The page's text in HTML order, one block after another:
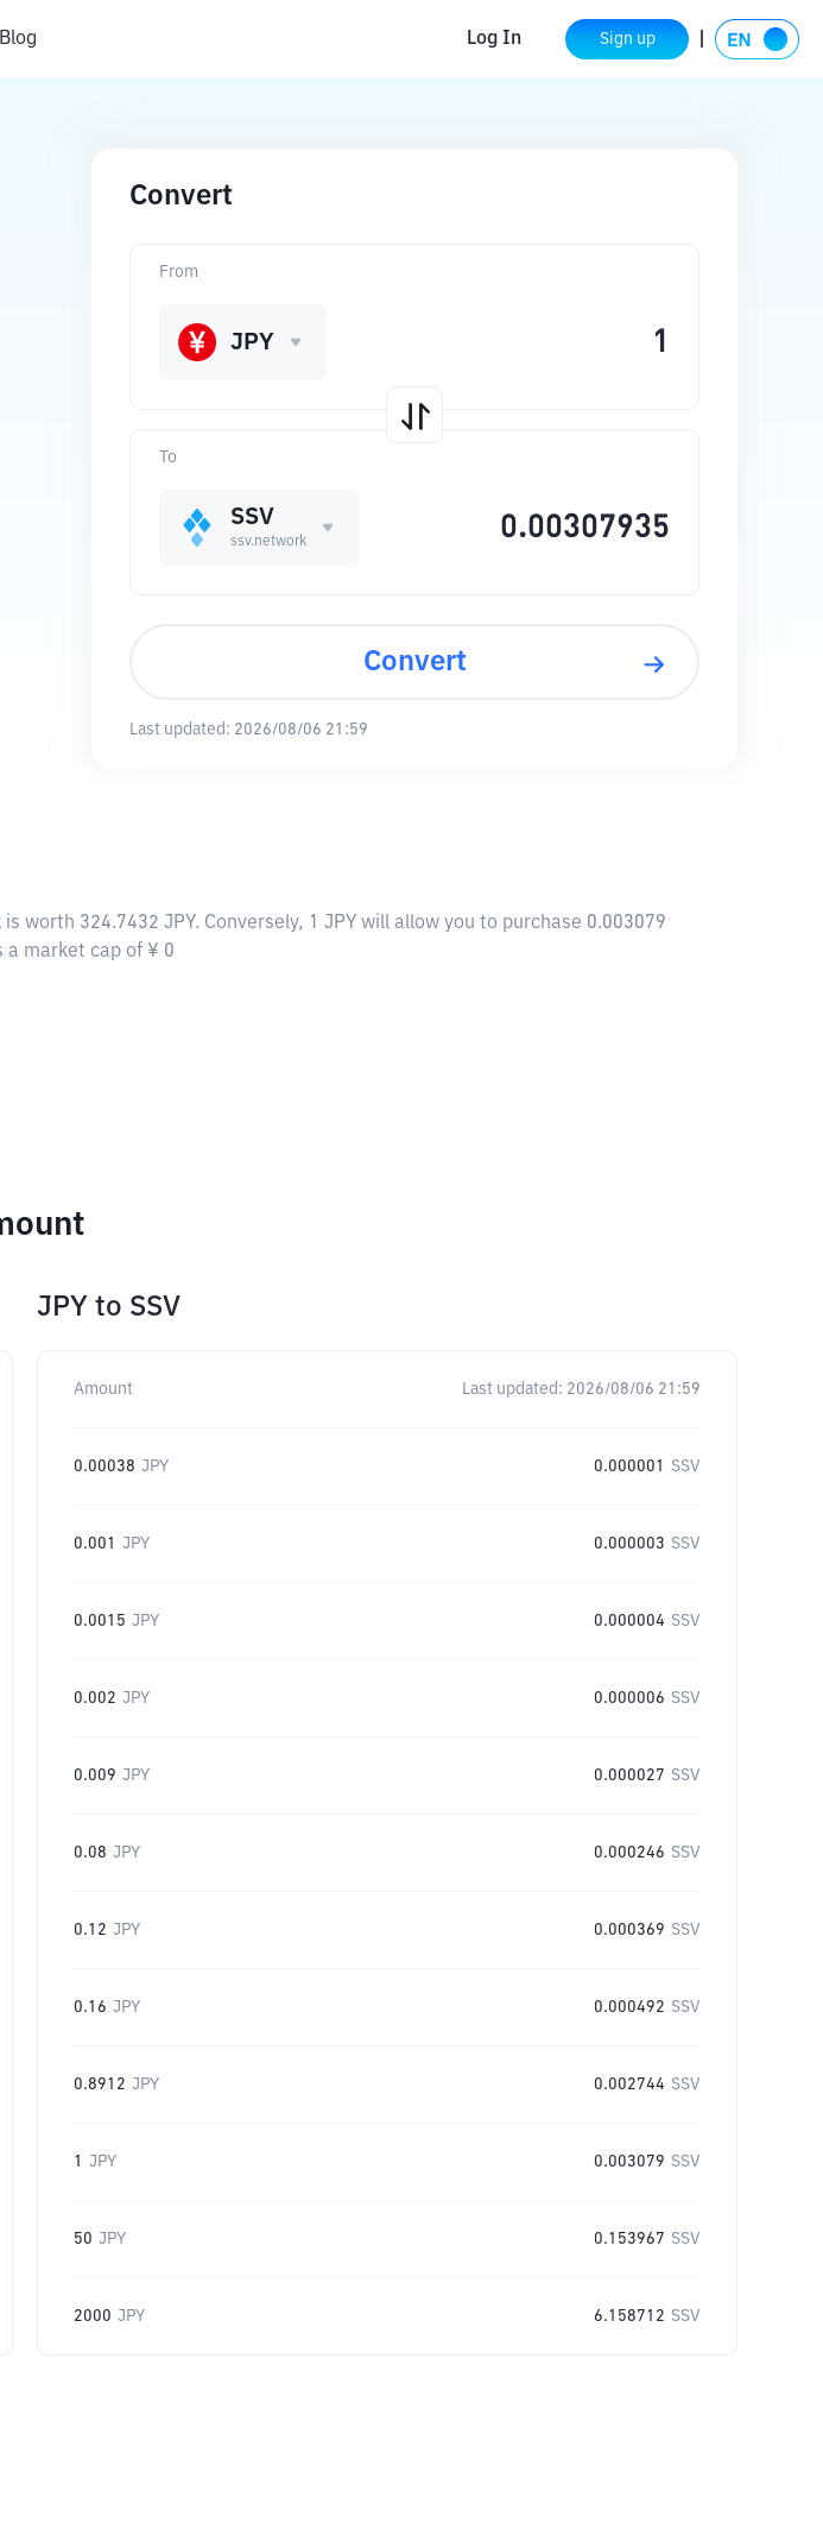
Blog Log In Sign up
Convert
To
SSV
ssv.network
From
JPY
Convert
Last updated: 2026/08/06 21:59
worth 324.7432 JPY. Conversely, 1 JPY will allow you to purchase 0.003079
a market cap of ¥ 0
JPY to SSV
Amount Last updated: 2026/08/06 21:59
0.00038 JPY 0.000001 SSV
0.001 JPY 0.000003 SSV
0.0015 JPY 0.000004 SSV
0.002 JPY 0.000006 SSV
0.009 JPY 0.000027 SSV
0.08 JPY 0.000246 SSV
0.12 JPY 0.000369 SSV
0.16 JPY 0.000492 SSV
0.8912 JPY 0.002744 SSV
1 JPY 0.003079 SSV
50 JPY 0.153967 SSV
2000 JPY 6.158712 SSV